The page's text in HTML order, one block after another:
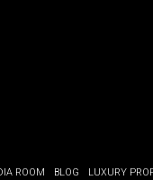
ROOM BLOG LUXURY